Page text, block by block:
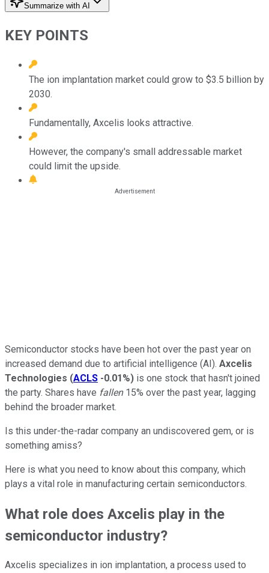
Summarize with AI
KEY POINTS
The ion implantation market could grow to $3.5 billion by
2030.
Fundamentally, Axcelis looks attractive.
However, the company's small addressable market
could limit the upside.
Semiconductor stocks have been hot over the past year on
increased demand due to artificial intelligence (AI). Axcelis
Technologies (ACLS -0.01%) is one stock that hasn't joined
the party. Shares have fallen15% over the past year, lagging
behind the broader market.
Is this under-the-radar company an undiscovered gem, or is
something amiss?
Here is what you need to know about this company, which
plays a vital role in manufacturing certain semiconductors.
What role does Axcelis play in the
semiconductor industry?
Axcelis specializes in ion implantation, a process used to